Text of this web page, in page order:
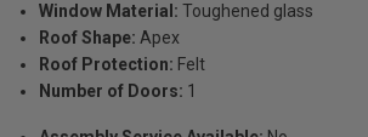
Window Material: Toughened glass
Roof Shape: Apex
Roof Protection: Felt
Number of Doors: 1